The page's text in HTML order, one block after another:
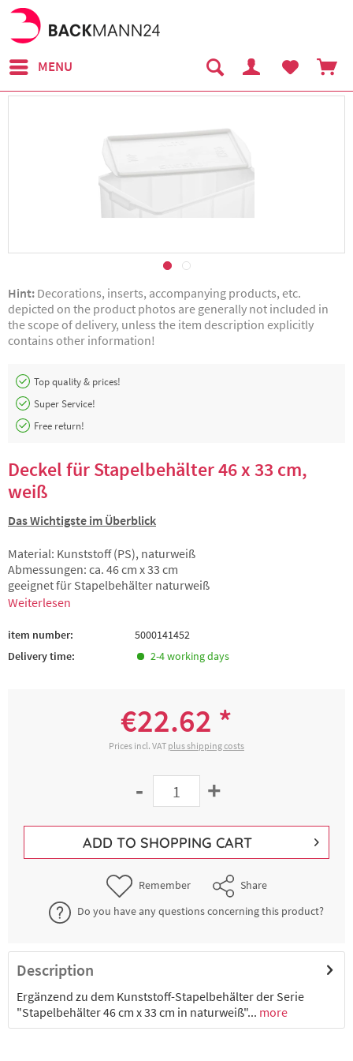
MENU
Hint: Decorations, inserts, accompanying products, etc.
depicted on the product photos are generally not included in
the scope of delivery, unless the item description explicitly
contains other information!
Top quality & prices!
Super Service!
Free return!
Deckel für Stapelbehälter 46 x 33 cm,
weiß
Das Wichtigste im Überblick
Material: Kunststoff (PS), naturweiß
Abmessungen: ca. 46 cm x 33 cm
geeignet für Stapelbehälter naturweiß
Weiterlesen
item number:
5000141452
Delivery time:
2-4 working days
€22.62 *
Prices incl. VAT plus shipping costs
- +
ADD TO SHOPPING CART
Remember
Share
Do you have any questions concerning this product?
Description
Ergänzend zu dem Kunststoff-Stapelbehälter der Serie
"Stapelbehälter 46 cm x 33 cm in naturweiß"... more